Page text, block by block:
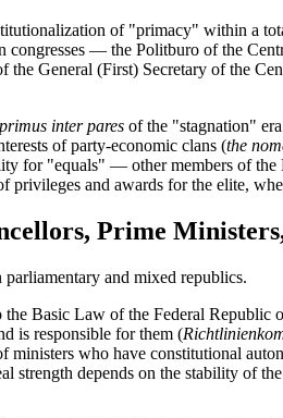
of "primacy" within a
congresses — the Politburo of the
the General (First) Secretary of the
primus inter pares of the "stagnation"
of party-economic clans (the
for "equals" — other members of
privileges and awards for the elite,
Prime
and mixed republics.
Basic Law of the Federal Republic
is responsible for them (
ministers who have constitutional
strength depends on the stability of